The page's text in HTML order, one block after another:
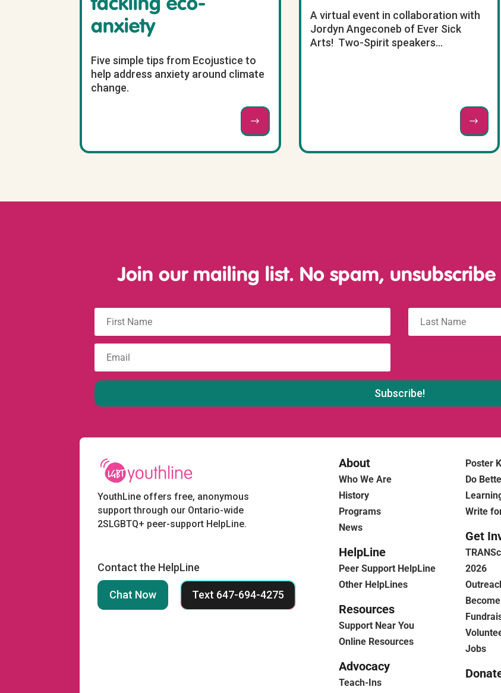
tackling eco-
anxiety
Five simple tips from Ecojustice to
help address anxiety around climate
change.
A virtual event in collaboration with
Jordyn Angeconeb of Ever Sick
Arts! Two-Spirit speakers...
Join our mailing list. No spam,
Name
name
:
YouthLine offers free, anonymous
support through our Ontario-wide
2SLGBTQ+ peer-support HelpLine.
Contact the HelpLine
Chat Now Text 647-694-4275
About
Who We Are
History
Programs
News
HelpLine
Peer Support HelpLine
Other HelpLines
Resources
Support Near You
Online Resources
Advocacy
Teach-Ins
Poster
Do
Write
Get
2026
Jobs